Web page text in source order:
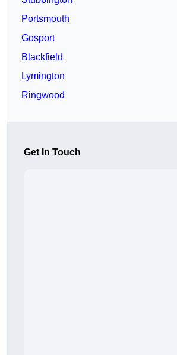
Portsmouth
Gosport
Blackfield
Lymington
Ringwood
Get In Touch